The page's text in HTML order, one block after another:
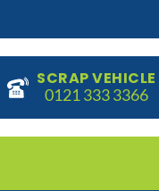
SCRAP VEHICLE
0121 333 3366